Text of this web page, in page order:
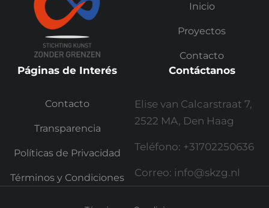
Inicio
Proyectos
Contacto
Páginas de Interés
Contacto
Transparencia
Políticas de Privacidad
Términos y Condiciones
Contáctanos
Elise van Calcarstraat 7,
2522 MA, Den Haag
Teléfono: +31702250636
Correo: info@skzg.nl